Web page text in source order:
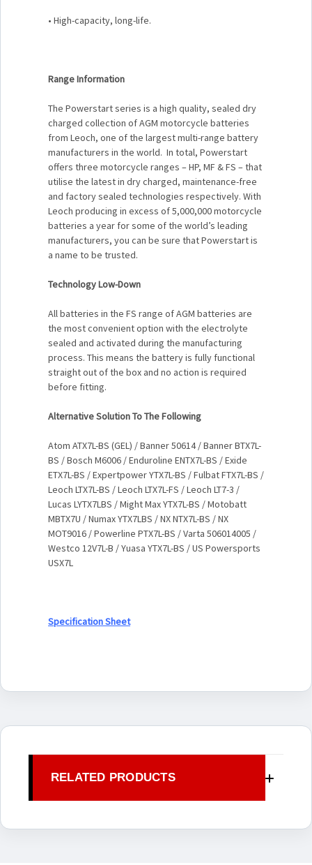
• High-capacity, long-life.
Range Information
The Powerstart series is a high quality, sealed dry
charged collection of AGM motorcycle batteries
from Leoch, one of the largest multi-range battery
manufacturers in the world. In total, Powerstart
offers three motorcycle ranges – HP, MF & FS – that
utilise the latest in dry charged, maintenance-free
and factory sealed technologies respectively. With
Leoch producing in excess of 5,000,000 motorcycle
batteries a year for some of the world’s leading
manufacturers, you can be sure that Powerstart is
a name to be trusted.
Technology Low-Down
All batteries in the FS range of AGM batteries are
the most convenient option with the electrolyte
sealed and activated during the manufacturing
process. This means the battery is fully functional
straight out of the box and no action is required
before fitting.
Alternative Solution To The Following
Atom ATX7L-BS (GEL) / Banner 50614 / Banner BTX7L-
BS / Bosch M6006 / Enduroline ENTX7L-BS / Exide
ETX7L-BS / Expertpower YTX7L-BS / Fulbat FTX7L-BS /
Leoch LTX7L-BS / Leoch LTX7L-FS / Leoch LT7-3 /
Lucas LYTX7LBS / Might Max YTX7L-BS / Motobatt
MBTX7U / Numax YTX7LBS / NX NTX7L-BS / NX
MOT9016 / Powerline PTX7L-BS / Varta 506014005 /
Westco 12V7L-B / Yuasa YTX7L-BS / US Powersports
USX7L
Specification Sheet
RELATED PRODUCTS